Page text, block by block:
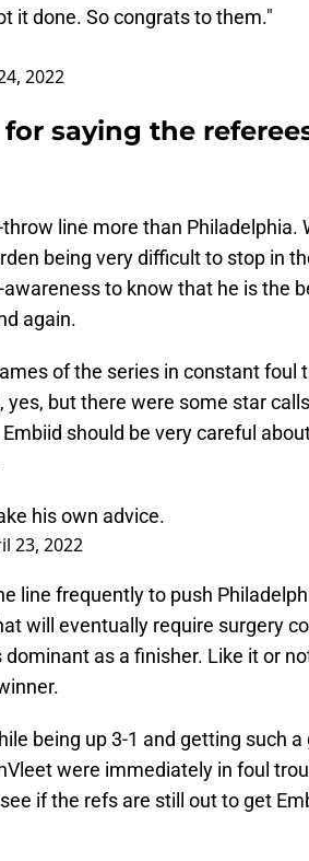
it done. So congrats to them."
2022
saying the
line more than Philadelphia.
being very difficult to stop in
to know that he is the
again.
of the series in constant foul
but there were some star
should be very careful
his own advice.
23, 2022
line frequently to push
will eventually require surgery
as a finisher. Like it or
being up 3-1 and getting such
were immediately in foul
if the refs are still out to get